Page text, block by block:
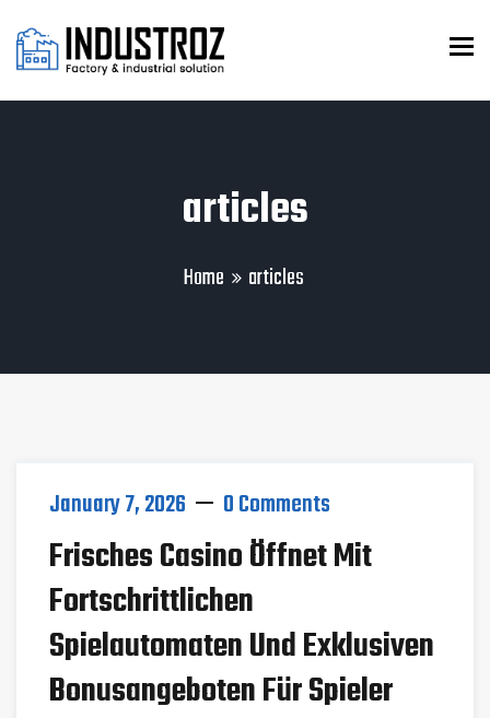
articles
Home articles
January 7, 2026 0 Comments
Frisches Casino Öffnet Mit
Fortschrittlichen
Spielautomaten Und Exklusiven
Bonusangeboten Für Spieler